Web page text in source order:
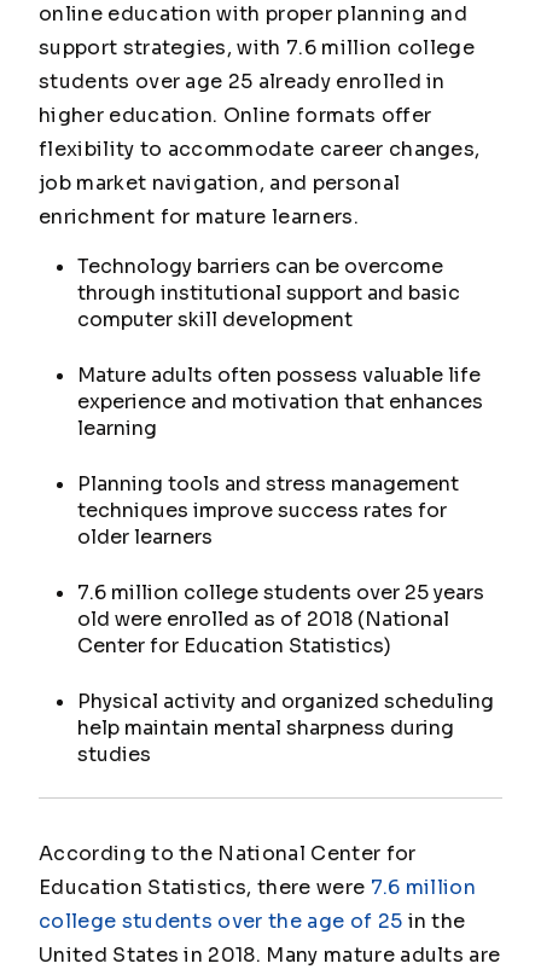
online education with proper planning and
support strategies, with 7.6 million college
students over age 25 already enrolled in
higher education. Online formats offer
flexibility to accommodate career changes,
job market navigation, and personal
enrichment for mature learners.
Technology barriers can be overcome
through institutional support and basic
computer skill development
Mature adults often possess valuable life
experience and motivation that enhances
learning
Planning tools and stress management
techniques improve success rates for
older learners
7.6 million college students over 25 years
old were enrolled as of 2018 (National
Center for Education Statistics)
Physical activity and organized scheduling
help maintain mental sharpness during
studies
According to the National Center for
Education Statistics, there were 7.6 million
college students over the age of 25 in the
United States in 2018. Many mature adults are